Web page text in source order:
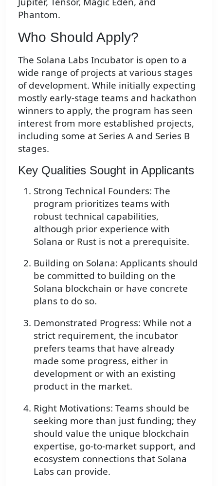
Phantom.
Who Should Apply?
The Solana Labs Incubator is open to a
wide range of projects at various stages
of development. While initially expecting
mostly early-stage teams and hackathon
winners to apply, the program has seen
interest from more established projects,
including some at Series A and Series B
stages.
Key Qualities Sought in Applicants
Strong Technical Founders: The
program prioritizes teams with
robust technical capabilities,
although prior experience with
Solana or Rust is not a prerequisite.
Building on Solana: Applicants should
be committed to building on the
Solana blockchain or have concrete
plans to do so.
Demonstrated Progress: While not a
strict requirement, the incubator
prefers teams that have already
made some progress, either in
development or with an existing
product in the market.
Right Motivations: Teams should be
seeking more than just funding; they
should value the unique blockchain
expertise, go-to-market support, and
ecosystem connections that Solana
Labs can provide.